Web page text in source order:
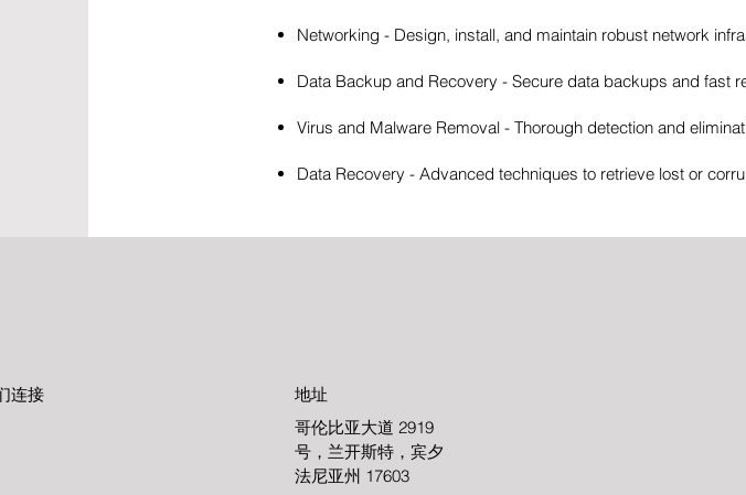
Networking - Design, install, and maintain robust network
Data Backup and Recovery - Secure data backups and fast
Virus and Malware Removal - Thorough detection and
Data Recovery - Advanced techniques to retrieve lost or
连接 地址
哥伦比亚大道 2919
号，兰开斯特，宾夕
法尼亚州 17603